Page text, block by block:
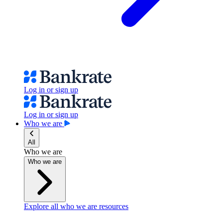
Log in or sign up
Log in or sign up
Who we are
All
Who we are
Who we are
Explore all who we are resources